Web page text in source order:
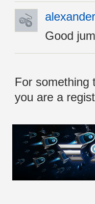
alexander
Good
For
you are a